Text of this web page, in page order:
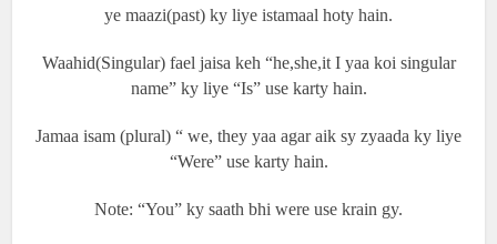
ye maazi(past) ky liye istamaal hoty hain.
Waahid(Singular) fael jaisa keh “he,she,it I yaa koi singular
name” ky liye “Is” use karty hain.
Jamaa isam (plural) “ we, they yaa agar aik sy zyaada ky liye
“Were” use karty hain.
Note: “You” ky saath bhi were use krain gy.